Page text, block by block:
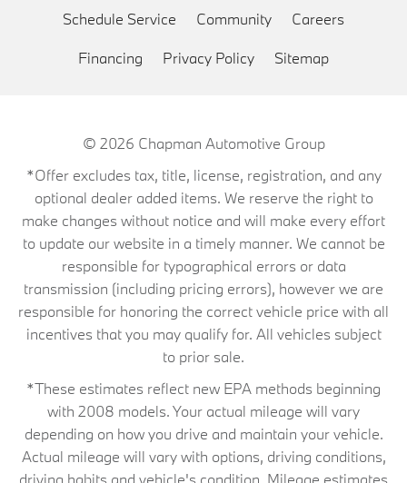
Schedule Service Community Careers
Financing Privacy Policy Sitemap
© 2026 Chapman Automotive Group
*Offer excludes tax, title, license, registration, and any
optional dealer added items. We reserve the right to
make changes without notice and will make every effort
to update our website in a timely manner. We cannot be
responsible for typographical errors or data
transmission (including pricing errors), however we are
responsible for honoring the correct vehicle price with all
incentives that you may qualify for. All vehicles subject
to prior sale.
*These estimates reflect new EPA methods beginning
with 2008 models. Your actual mileage will vary
depending on how you drive and maintain your vehicle.
Actual mileage will vary with options, driving conditions,
driving habits and vehicle's condition. Mileage estimates